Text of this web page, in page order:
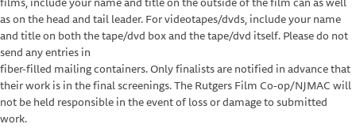
as on the head and tail leader. For videotapes/dvds, include your name
and title on both the tape/dvd box and the tape/dvd itself. Please do not
send any entries in
fiber-filled mailing containers. Only finalists are notified in advance that
their work is in the final screenings. The Rutgers Film Co-op/NJMAC will
not be held responsible in the event of loss or damage to submitted
work.